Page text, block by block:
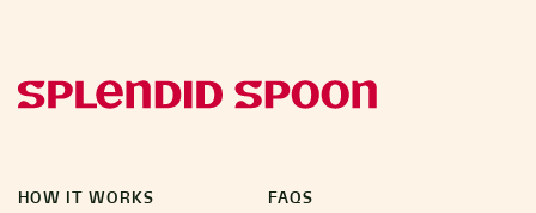
HOW IT WORKS FAQS